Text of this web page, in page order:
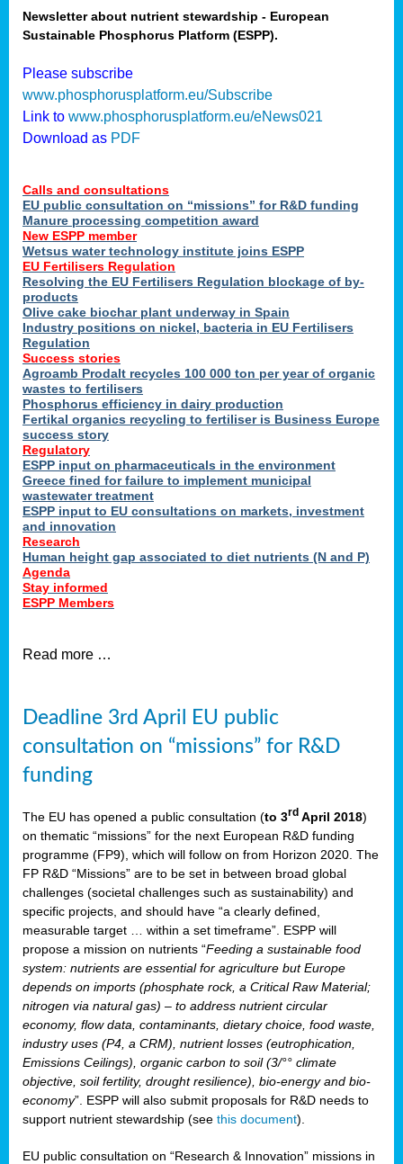
Newsletter about nutrient stewardship - European
Sustainable Phosphorus Platform (ESPP).
Please subscribe
www.phosphorusplatform.eu/Subscribe
Link to www.phosphorusplatform.eu/eNews021
Download as PDF
Calls and consultations
EU public consultation on “missions” for R&D funding
Manure processing competition award
New ESPP member
Wetsus water technology institute joins ESPP
EU Fertilisers Regulation
Resolving the EU Fertilisers Regulation blockage of by-
products
Olive cake biochar plant underway in Spain
Industry positions on nickel, bacteria in EU Fertilisers
Regulation
Success stories
Agroamb Prodalt recycles 100 000 ton per year of organic
wastes to fertilisers
Phosphorus efficiency in dairy production
Fertikal organics recycling to fertiliser is Business Europe
success story
Regulatory
ESPP input on pharmaceuticals in the environment
Greece fined for failure to implement municipal
wastewater treatment
ESPP input to EU consultations on markets, investment
and innovation
Research
Human height gap associated to diet nutrients (N and P)
Agenda
Stay informed
ESPP Members
Read more …
Deadline 3rd April EU public
consultation on “missions” for R&D
funding
The EU has opened a public consultation (to 3rd April 2018)
on thematic “missions” for the next European R&D funding
programme (FP9), which will follow on from Horizon 2020. The
FP R&D “Missions” are to be set in between broad global
challenges (societal challenges such as sustainability) and
specific projects, and should have “a clearly defined,
measurable target … within a set timeframe”. ESPP will
propose a mission on nutrients “Feeding a sustainable food
system: nutrients are essential for agriculture but Europe
depends on imports (phosphate rock, a Critical Raw Material;
nitrogen via natural gas) – to address nutrient circular
economy, flow data, contaminants, dietary choice, food waste,
industry uses (P4, a CRM), nutrient losses (eutrophication,
Emissions Ceilings), organic carbon to soil (3/°° climate
objective, soil fertility, drought resilience), bio-energy and bio-
economy”. ESPP will also submit proposals for R&D needs to
support nutrient stewardship (see this document).
EU public consultation on “Research & Innovation” missions in